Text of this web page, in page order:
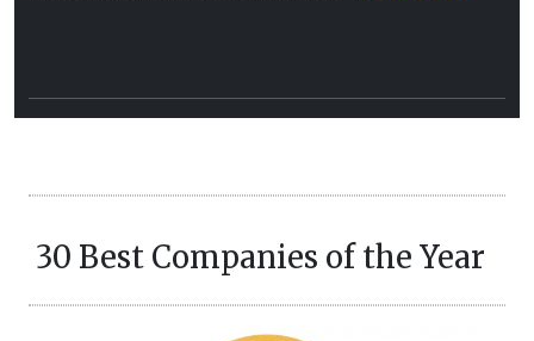
30 Best Companies of the Year